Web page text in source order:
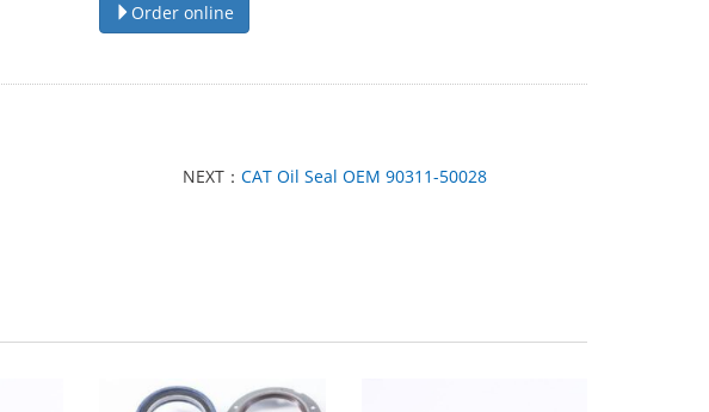
Order online
NEXT： CAT Oil Seal OEM 90311-50028